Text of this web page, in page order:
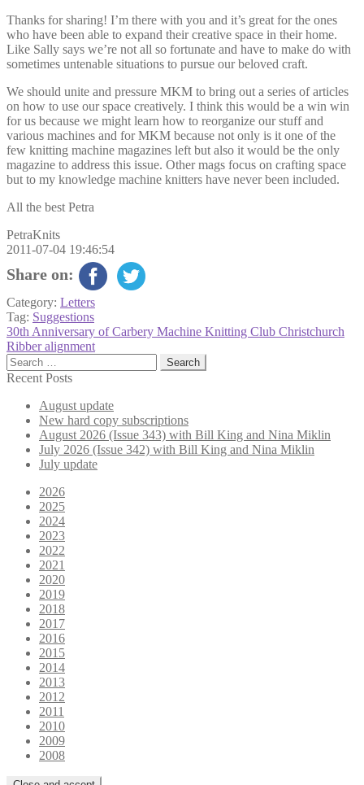
Thanks for sharing! I’m there with you and it’s great for the ones
who have been able to expand their creative space in their home.
Like Sally says we’re not all so fortunate and have to make do with
sometimes untenable situations to pursue our beloved craft.
We should unite and pressure MKM to bring out a series of articles
on how to use our space creatively. I think this would be a win win
for us because we might learn how to reorganize our stuff and
various machines and for MKM because not only is it one of the
few knitting machine magazines left but also it would be the only
magazine to address this issue. Other mags focus on crafting space
but to my knowledge machine knitters have never been included.
All the best Petra
PetraKnits
2011-07-04 19:46:54
Share on:
Category: Letters
Tag: Suggestions
Post
navigation
Previous
post:
30th Anniversary of Carbery Machine Knitting Club Christchurch
Next
post:
Ribber alignment
Search
for:
Recent Posts
August update
New hard copy subscriptions
August 2026 (Issue 343) with Bill King and Nina Miklin
July 2026 (Issue 342) with Bill King and Nina Miklin
July update
2026
2025
2024
2023
2022
2021
2020
2019
2018
2017
2016
2015
2014
2013
2012
2011
2010
2009
2008